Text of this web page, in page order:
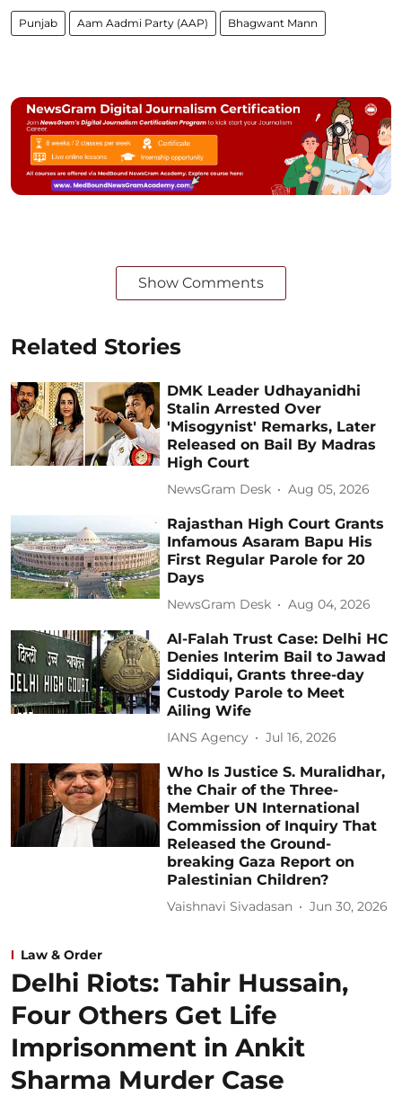
Punjab Aam Aadmi Party (AAP) Bhagwant Mann
Show Comments
Related Stories
DMK Leader Udhayanidhi
Stalin Arrested Over
'Misogynist' Remarks, Later
Released on Bail By Madras
High Court
NewsGram Desk Aug 05, 2026
Rajasthan High Court Grants
Infamous Asaram Bapu His
First Regular Parole for 20
Days
NewsGram Desk Aug 04, 2026
Al-Falah Trust Case: Delhi HC
Denies Interim Bail to Jawad
Siddiqui, Grants three-day
Custody Parole to Meet
Ailing Wife
IANS Agency Jul 16, 2026
Who Is Justice S. Muralidhar,
the Chair of the Three-
Member UN International
Commission of Inquiry That
Released the Ground-
breaking Gaza Report on
Palestinian Children?
Vaishnavi Sivadasan Jun 30, 2026
Law & Order
Delhi Riots: Tahir Hussain,
Four Others Get Life
Imprisonment in Ankit
Sharma Murder Case